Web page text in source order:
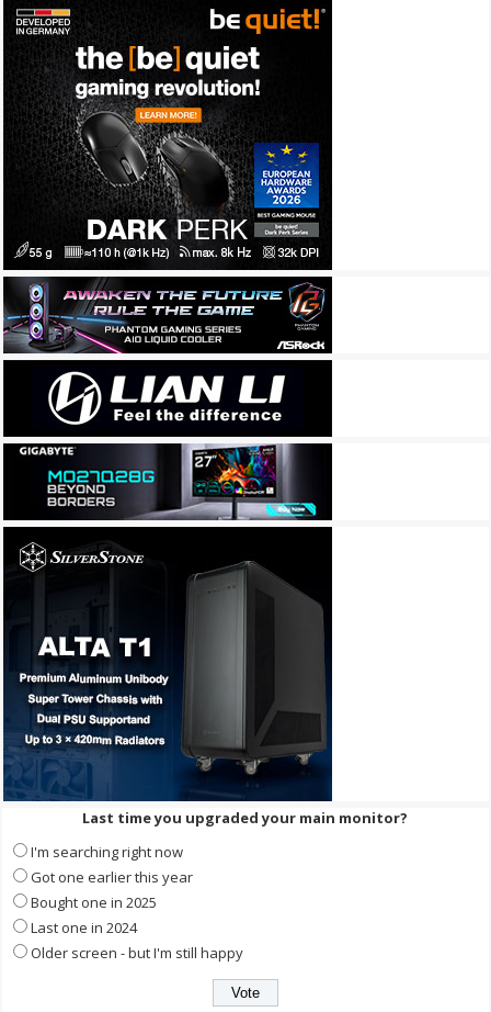
Last time you upgraded your main monitor?
I'm searching right now
Got one earlier this year
Bought one in 2025
Last one in 2024
Older screen - but I'm still happy